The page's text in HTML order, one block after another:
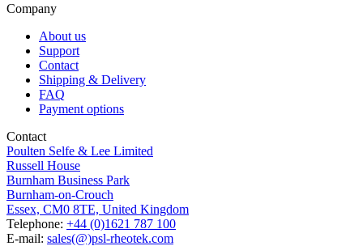
Company
About us
Support
Contact
Shipping & Delivery
FAQ
Payment options
Contact
Poulten Selfe & Lee Limited
Russell House
Burnham Business Park
Burnham-on-Crouch
Essex, CM0 8TE, United Kingdom
Telephone: +44 (0)1621 787 100
E-mail: sales(@)psl-rheotek.com